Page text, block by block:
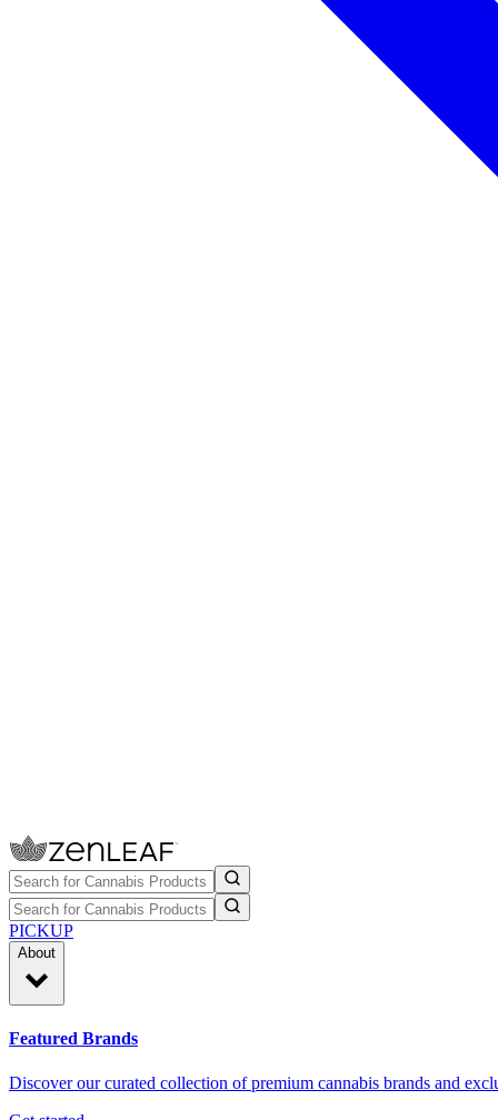
PICKUP
About
Featured Brands
Discover our curated collection of premium cannabis brands and